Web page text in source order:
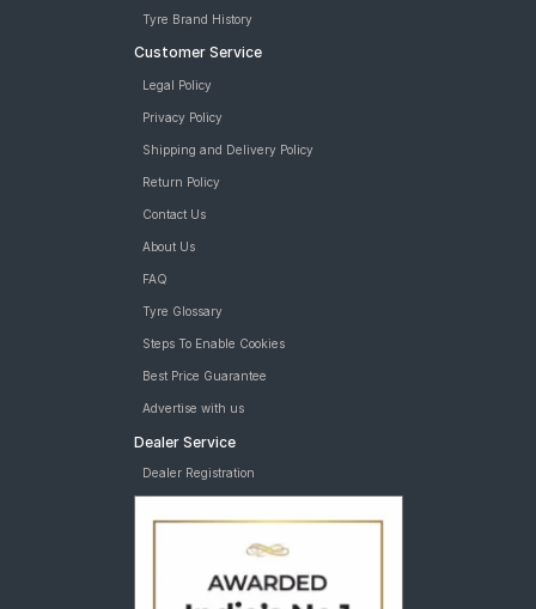
Tyre Brand History
Customer Service
Legal Policy
Privacy Policy
Shipping and Delivery Policy
Return Policy
Contact Us
About Us
FAQ
Tyre Glossary
Steps To Enable Cookies
Best Price Guarantee
Advertise with us
Dealer Service
Dealer Registration